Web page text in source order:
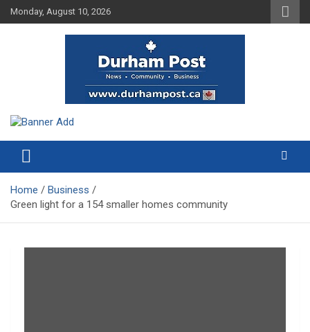
Skip
to
Monday, August 10, 2026
Durham Post
Home
Business
Green light for a 154 smaller homes community